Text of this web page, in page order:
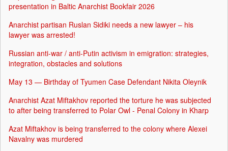
presentation in Baltic Anarchist Bookfair 2026
Anarchist partisan Ruslan Sidiki needs a new lawyer – his
lawyer was arrested!
Russian anti-war / anti-Putin activism in emigration: strategies,
integration, obstacles and solutions
May 13 — Birthday of Tyumen Case Defendant Nikita Oleynik
Anarchist Azat Miftakhov reported the torture he was subjected
to after being transferred to Polar Owl - Penal Colony in Kharp
Azat Miftakhov is being transferred to the colony where Alexei
Navalny was murdered